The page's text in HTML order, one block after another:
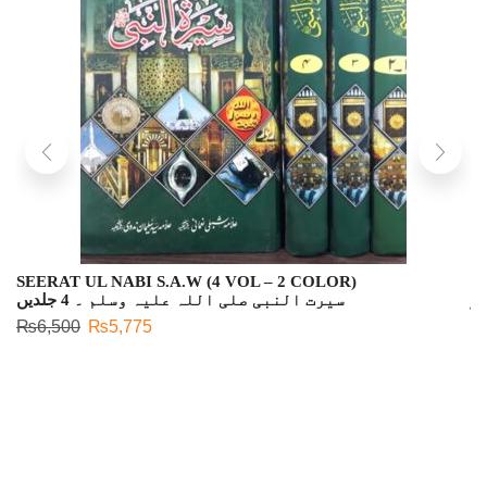
SEERAT UL NABI S.A.W (4 VOL – 2 COLOR)
سیرت النبی صلی اللہ علیہ وسلم ۔ 4 جلدیں
₨6,500 ₨5,775